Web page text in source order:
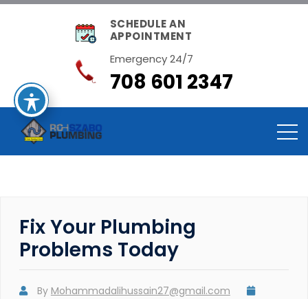
SCHEDULE AN
APPOINTMENT
Emergency 24/7
708 601 2347
Fix Your Plumbing
Problems Today
By Mohammadalihussain27@gmail.com